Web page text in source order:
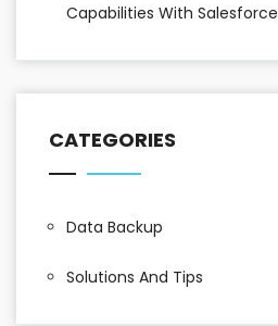
Capabilities With Salesforce
CATEGORIES
Data Backup
Solutions And Tips